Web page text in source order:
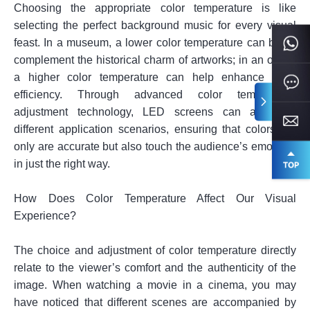
Choosing the appropriate color temperature is like
selecting the perfect background music for every visual
feast. In a museum, a lower color temperature can better
complement the historical charm of artworks; in an office,
a higher color temperature can help enhance work
efficiency. Through advanced color temperature
adjustment technology, LED screens can adapt to
different application scenarios, ensuring that colors not
only are accurate but also touch the audience’s emotions
in just the right way.
How Does Color Temperature Affect Our Visual
Experience?
The choice and adjustment of color temperature directly
relate to the viewer’s comfort and the authenticity of the
image. When watching a movie in a cinema, you may
have noticed that different scenes are accompanied by